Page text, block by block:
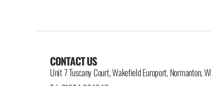
CONTACT US
Unit 7 Tuscany Court, Wakefield Europort, Normanton,